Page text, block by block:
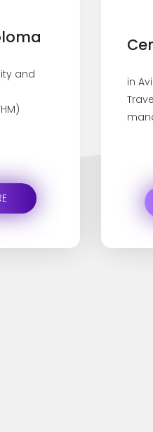
and
in